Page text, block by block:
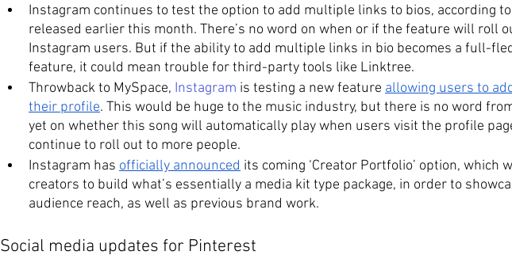
Instagram continues to test the option to add multiple links to bios, according
released earlier this month. There’s no word on when or if the feature will roll
Instagram users. But if the ability to add multiple links in bio becomes a full-
feature, it could mean trouble for third-party tools like Linktree.
Throwback to MySpace, Instagram is testing a new feature allowing users to
their profile. This would be huge to the music industry, but there is no word
yet on whether this song will automatically play when users visit the profile
continue to roll out to more people.
Instagram has officially announced its coming ‘Creator Portfolio’ option, which
creators to build what’s essentially a media kit type package, in order to
audience reach, as well as previous brand work.
Social media updates for Pinterest